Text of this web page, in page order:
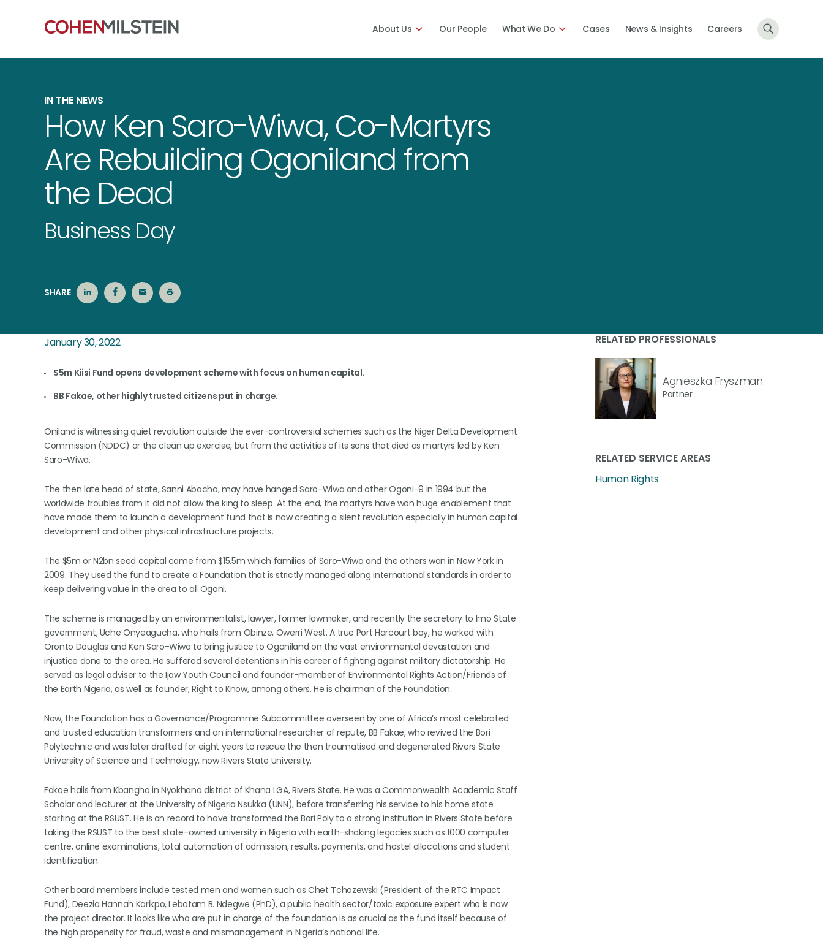
About Us Our People What We Do Cases News & Insights Careers
IN THE NEWS
How Ken Saro-Wiwa, Co-Martyrs
Are Rebuilding Ogoniland from
the Dead
Business Day
SHARE
January 30, 2022
$5m Kiisi Fund opens development scheme with focus on human capital.
BB Fakae, other highly trusted citizens put in charge.
Oniland is witnessing quiet revolution outside the ever-controversial schemes such as the Niger Delta Development
Commission (NDDC) or the clean up exercise, but from the activities of its sons that died as martyrs led by Ken
Saro-Wiwa.
The then late head of state, Sanni Abacha, may have hanged Saro-Wiwa and other Ogoni-9 in 1994 but the
worldwide troubles from it did not allow the king to sleep. At the end, the martyrs have won huge enablement that
have made them to launch a development fund that is now creating a silent revolution especially in human capital
development and other physical infrastructure projects.
The $5m or N2bn seed capital came from $15.5m which families of Saro-Wiwa and the others won in New York in
2009. They used the fund to create a Foundation that is strictly managed along international standards in order to
keep delivering value in the area to all Ogoni.
The scheme is managed by an environmentalist, lawyer, former lawmaker, and recently the secretary to Imo State
government, Uche Onyeagucha, who hails from Obinze, Owerri West. A true Port Harcourt boy, he worked with
Oronto Douglas and Ken Saro-Wiwa to bring justice to Ogoniland on the vast environmental devastation and
injustice done to the area. He suffered several detentions in his career of fighting against military dictatorship. He
served as legal adviser to the Ijaw Youth Council and founder-member of Environmental Rights Action/Friends of
the Earth Nigeria, as well as founder, Right to Know, among others. He is chairman of the Foundation.
Now, the Foundation has a Governance/Programme Subcommittee overseen by one of Africa’s most celebrated
and trusted education transformers and an international researcher of repute, BB Fakae, who revived the Bori
Polytechnic and was later drafted for eight years to rescue the then traumatised and degenerated Rivers State
University of Science and Technology, now Rivers State University.
Fakae hails from Kbangha in Nyokhana district of Khana LGA, Rivers State. He was a Commonwealth Academic Staff
Scholar and lecturer at the University of Nigeria Nsukka (UNN), before transferring his service to his home state
starting at the RSUST. He is on record to have transformed the Bori Poly to a strong institution in Rivers State before
taking the RSUST to the best state-owned university in Nigeria with earth-shaking legacies such as 1000 computer
centre, online examinations, total automation of admission, results, payments, and hostel allocations and student
identification.
Other board members include tested men and women such as Chet Tchozewski (President of the RTC Impact
Fund), Deezia Hannah Karikpo, Lebatam B. Ndegwe (PhD), a public health sector/toxic exposure expert who is now
the project director. It looks like who are put in charge of the foundation is as crucial as the fund itself because of
the high propensity for fraud, waste and mismanagement in Nigeria’s national life.
RELATED PROFESSIONALS
Agnieszka Fryszman
Partner
RELATED SERVICE AREAS
Human Rights